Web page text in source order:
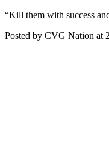
“Kill them with success
Posted by CVG Nation at